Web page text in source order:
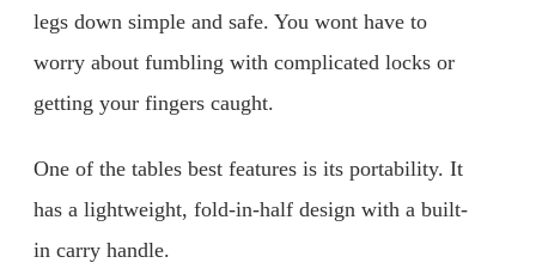
legs down simple and safe. You wont have to
worry about fumbling with complicated locks or
getting your fingers caught.
One of the tables best features is its portability. It
has a lightweight, fold-in-half design with a built-
in carry handle.